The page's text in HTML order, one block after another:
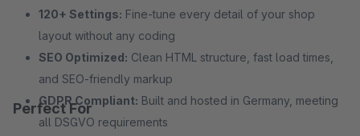
120+ Settings: Fine-tune every detail of your shop
layout without any coding
SEO Optimized: Clean HTML structure, fast load times,
and SEO-friendly markup
GDPR Compliant: Built and hosted in Germany, meeting
all DSGVO requirements
Perfect For